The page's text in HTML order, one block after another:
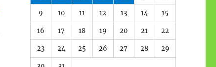
9 10 11 12 13 14 15
16 17 18 19 20 21 22
23 24 25 26 27 28 29